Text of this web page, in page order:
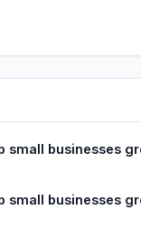
small businesses
small businesses